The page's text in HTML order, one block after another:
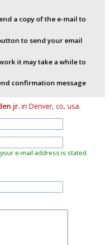
a copy of the e-mail to
to send your email
it may take a while to
confirmation message
jr. in Denver, co, usa.
e-mail address is stated